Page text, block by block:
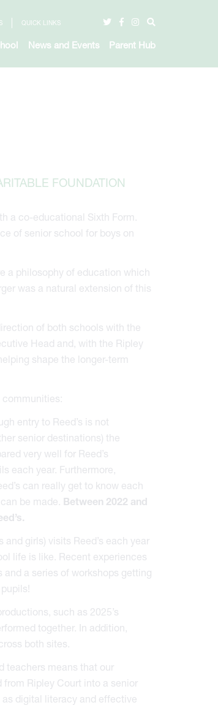
QUICK LINKS
News and Events Parent Hub
FOUNDATION
a co-educational Sixth Form.
of senior school for boys on
a philosophy of education which
was a natural extension of this
of both schools with the
Head and, with the Ripley
shape the longer-term
communities:
entry to Reed’s is not
senior destinations) the
very well for Reed’s
each year. Furthermore,
can really get to know each
be made. Between 2022 and
girls) visits Reed’s each year
life is like. Recent experiences
and a series of workshops getting
such as 2025’s
together. In addition,
both sites.
teachers means that our
Ripley Court into a senior
digital literacy and effective